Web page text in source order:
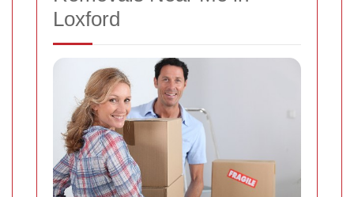
Loxford